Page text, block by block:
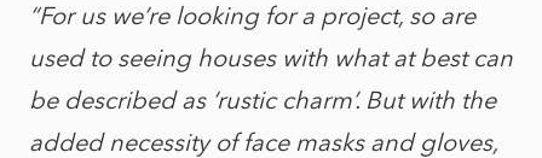
“For us we’re looking for a project, so are
used to seeing houses with what at best can
be described as ‘rustic charm’. But with the
added necessity of face masks and gloves,